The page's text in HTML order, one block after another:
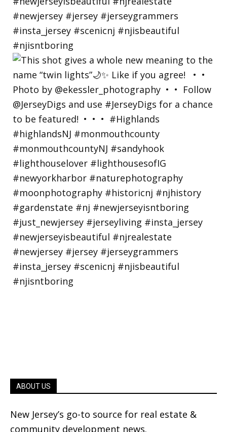
ABOUT US
New Jersey’s go-to source for real estate &
community development news.